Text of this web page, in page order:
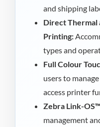
and shipping
Direct Thermal
Printing:
types and
Full Colour
users to
access printer
Zebra Link-
management